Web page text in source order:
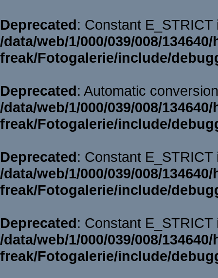
Deprecated: Constant
/data/web/1/000/039/008/
freak/Fotogalerie/include/
Deprecated: Automatic
/data/web/1/000/039/008/
freak/Fotogalerie/include/
Deprecated: Constant
/data/web/1/000/039/008/
freak/Fotogalerie/include/
Deprecated: Constant
/data/web/1/000/039/008/
freak/Fotogalerie/include/